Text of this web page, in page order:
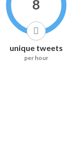
8
unique tweets
per hour